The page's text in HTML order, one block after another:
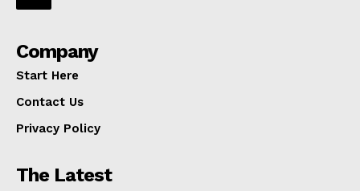
Company
Start Here
Contact Us
Privacy Policy
The Latest